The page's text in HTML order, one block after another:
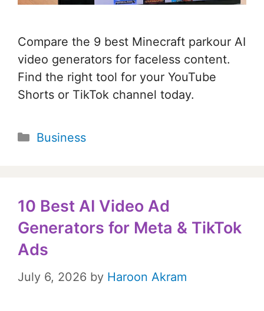
Compare the 9 best Minecraft parkour AI
video generators for faceless content.
Find the right tool for your YouTube
Shorts or TikTok channel today.
Categories
Business
10 Best AI Video Ad
Generators for Meta & TikTok
Ads
July 6, 2026 by Haroon Akram